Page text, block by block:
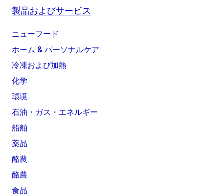
製品およびサービス
ニューフード
ホーム & パーソナルケア
冷凍および加熱
化学
環境
石油・ガス・エネルギー
船舶
薬品
酪農
酪農
食品